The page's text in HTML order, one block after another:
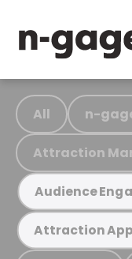
All n-
Attraction
Audience
Attraction App